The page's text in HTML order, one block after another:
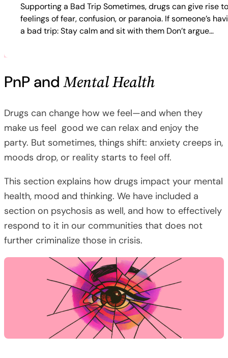
Supporting a Bad Trip Sometimes, drugs can give rise to
feelings of fear, confusion, or paranoia. If someone’s
a bad trip: Stay calm and sit with them Don’t argue…
PnP andMental Health
Drugs can change how we feel—and when they
make us feel good we can relax and enjoy the
party. But sometimes, things shift: anxiety creeps in,
moods drop, or reality starts to feel off.
This section explains how drugs impact your mental
health, mood and thinking. We have included a
section on psychosis as well, and how to effectively
respond to it in our communities that does not
further criminalize those in crisis.